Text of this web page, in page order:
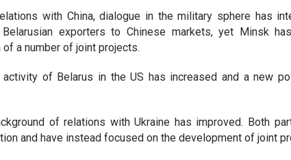
with China, dialogue in the military sphere has
exporters to Chinese markets, yet Minsk
a number of joint projects.
activity of Belarus in the US has increased and a new
of relations with Ukraine has improved. Both
and have instead focused on the development of joint